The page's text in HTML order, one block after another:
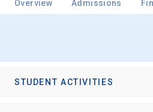
Overview Admissions
STUDENT ACTIVITIES